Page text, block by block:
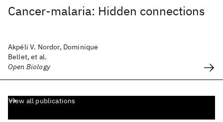
Cancer-malaria: Hidden connections
Akpéli V. Nordor, Dominique
Bellet, et al.
Open Biology
View all publications